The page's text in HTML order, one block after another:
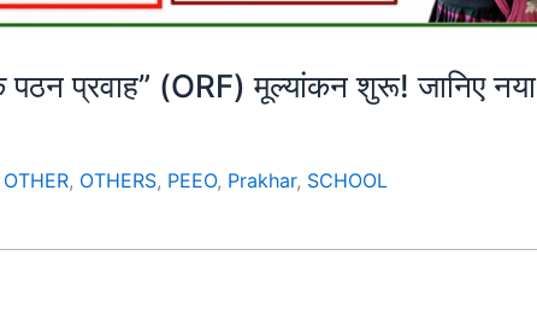
प्रवाह” (ORF) मूल्यांकन शुरू! जानिए नया
OTHER, OTHERS, PEEO, Prakhar, SCHOOL